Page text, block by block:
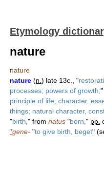
Etymology
nature
nature
nature (n. ) late 13c., "
processes; powers of growth;
principle of life; character,
things; natural character,
"birth, " from natus "born, " pp.
*gene- "to give birth, beget"